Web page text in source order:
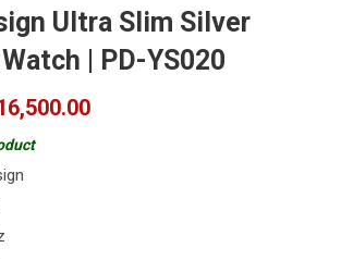
Ultra Slim Silver
| PD-YS020